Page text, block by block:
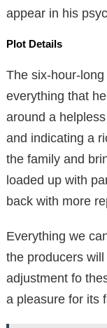
appear in his
Plot Details
The six-hour-
everything that
around a
and indicating a
the family and
loaded up with
back with more
Everything we
the producers
adjustment fo
a pleasure for its